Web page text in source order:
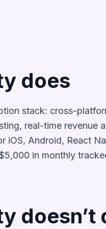
does
stack: cross-
real-time revenue
iOS, Android, React
in monthly
doesn’t